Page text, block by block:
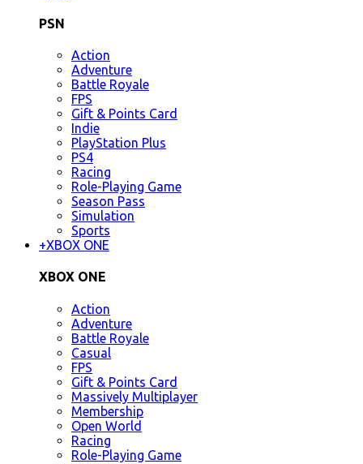
PSN
Action
Adventure
Battle Royale
FPS
Gift & Points Card
Indie
PlayStation Plus
PS4
Racing
Role-Playing Game
Season Pass
Simulation
Sports
+XBOX ONE
XBOX ONE
Action
Adventure
Battle Royale
Casual
FPS
Gift & Points Card
Massively Multiplayer
Membership
Open World
Racing
Role-Playing Game